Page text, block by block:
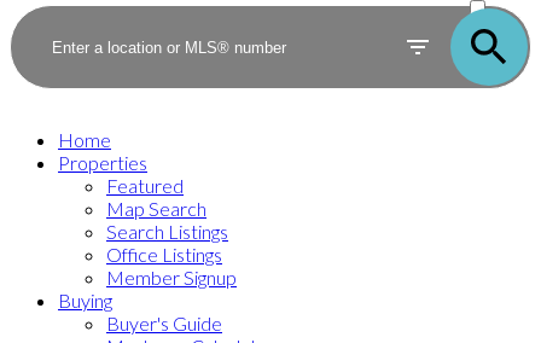
SOLD
Home
Properties
Featured
Map Search
Search Listings
Office Listings
Member Signup
Buying
Buyer's Guide